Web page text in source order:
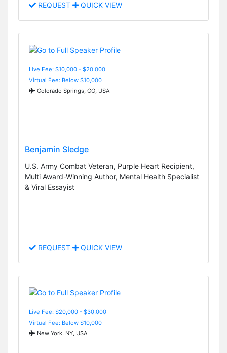
REQUEST QUICK VIEW
Live Fee: $10,000 - $20,000
Virtual Fee: Below $10,000
Colorado Springs, CO, USA
Benjamin Sledge
U.S. Army Combat Veteran, Purple Heart Recipient,
Multi Award-Winning Author, Mental Health Specialist
& Viral Essayist
REQUEST QUICK VIEW
Live Fee: $20,000 - $30,000
Virtual Fee: Below $10,000
New York, NY, USA